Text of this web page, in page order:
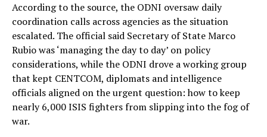
According to the source, the ODNI oversaw daily
coordination calls across agencies as the situation
escalated. The official said Secretary of State Marco
Rubio was ‘managing the day to day’ on policy
considerations, while the ODNI drove a working group
that kept CENTCOM, diplomats and intelligence
officials aligned on the urgent question: how to keep
nearly 6,000 ISIS fighters from slipping into the fog of
war.